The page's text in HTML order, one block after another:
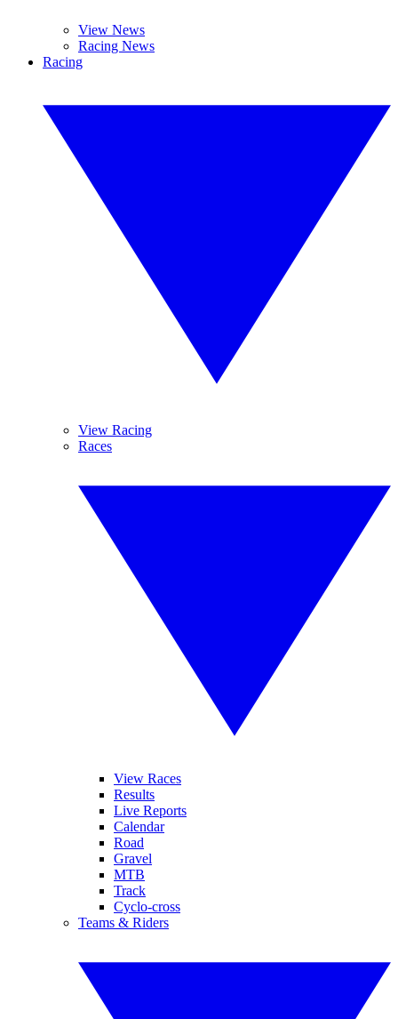
View News
Racing News
Racing
View Racing
Races
View Races
Results
Live Reports
Calendar
Road
Gravel
MTB
Track
Cyclo-cross
Teams & Riders